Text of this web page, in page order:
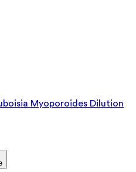
Myoporoides Dilution